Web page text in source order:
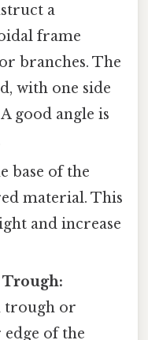
a
frame
branches. The
with one side
good angle is
base of the
material. This
and increase
trough or
of the